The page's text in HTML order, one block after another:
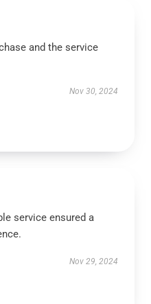
and the service
Nov 30, 2024
service ensured a
Nov 29, 2024